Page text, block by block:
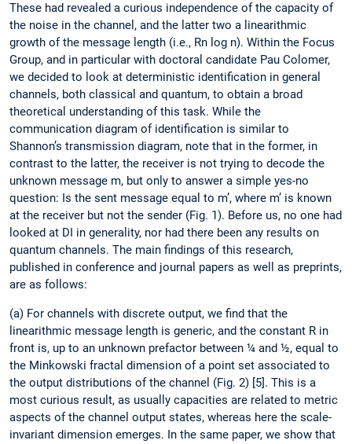
These had revealed a curious independence of the capacity of
the noise in the channel, and the latter two a linearithmic
growth of the message length (i.e., Rn log n). Within the Focus
Group, and in particular with doctoral candidate Pau Colomer,
we decided to look at deterministic identification in general
channels, both classical and quantum, to obtain a broad
theoretical understanding of this task. While the
communication diagram of identification is similar to
Shannon’s transmission diagram, note that in the former, in
contrast to the latter, the receiver is not trying to decode the
unknown message m, but only to answer a simple yes-no
question: Is the sent message equal to m’, where m’ is known
at the receiver but not the sender (Fig. 1). Before us, no one had
looked at DI in generality, nor had there been any results on
quantum channels. The main findings of this research,
published in conference and journal papers as well as preprints,
are as follows:
(a) For channels with discrete output, we find that the
linearithmic message length is generic, and the constant R in
front is, up to an unknown prefactor between ¼ and ½, equal to
the Minkowski fractal dimension of a point set associated to
the output distributions of the channel (Fig. 2) [5]. This is a
most curious result, as usually capacities are related to metric
aspects of the channel output states, whereas here the scale-
invariant dimension emerges. In the same paper, we show that